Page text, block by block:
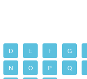
D E F G
N O P Q